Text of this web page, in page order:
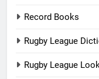
Record Books
Rugby League
Rugby League